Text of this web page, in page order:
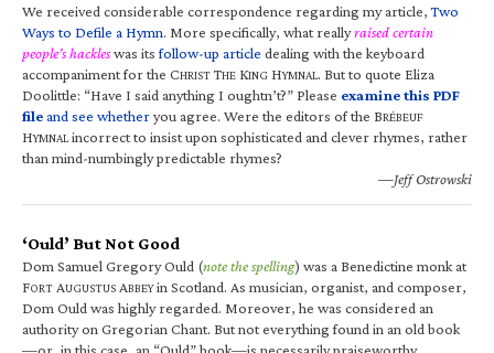
We received considerable correspondence regarding my article,Two
Ways to Defile a Hymn. More specifically, what reallyraised certain
people’s hackleswas itsfollow-up article dealing with the keyboard
accompaniment for the CHRIST THE KING HYMNAL. But to quote Eliza
Doolittle: “Have I said anything I oughtn’t?” Please examine this PDF
fileand see whetheryou agree. Were the editors of the BRÉBEUF
HYMNALincorrect to insist upon sophisticated and clever rhymes, rather
than mind-numbingly predictable rhymes?
—Jeff Ostrowski
‘Ould’ But Not Good
Dom Samuel Gregory Ould (note the spelling) was a Benedictine monk at
FORT AUGUSTUS ABBEYin Scotland. As musician, organist, and composer,
Dom Ould was highly regarded. Moreover, he was considered an
authority on Gregorian Chant. But not everything found in an old book
—or, in this case, an “Ould” book—is necessarily praiseworthy.